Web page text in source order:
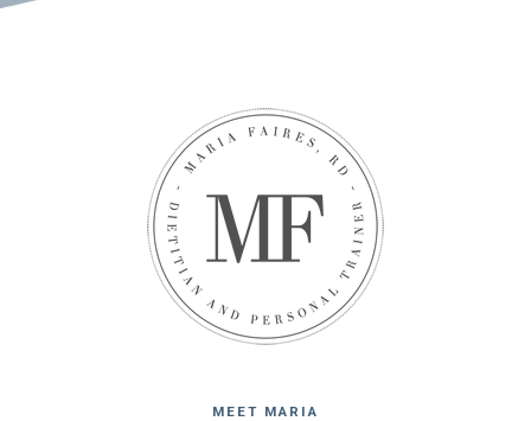
MEET MARIA